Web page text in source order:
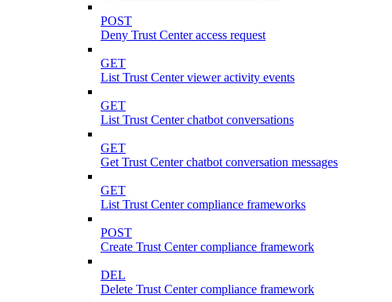
POST
Deny Trust Center access request
GET
List Trust Center viewer activity events
GET
List Trust Center chatbot conversations
GET
Get Trust Center chatbot conversation messages
GET
List Trust Center compliance frameworks
POST
Create Trust Center compliance framework
DEL
Delete Trust Center compliance framework